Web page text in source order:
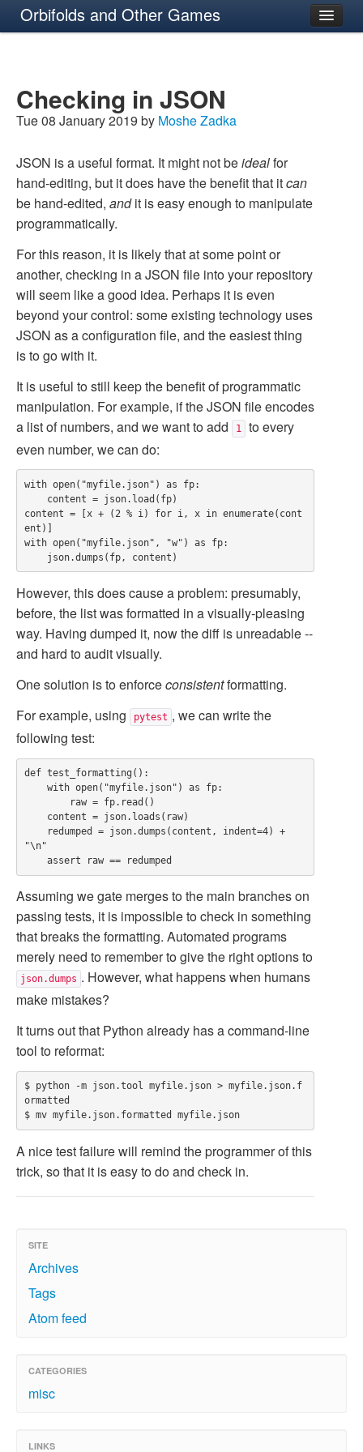
Orbifolds and Other Games
Checking in JSON
Tue 08 January 2019 by Moshe Zadka
JSON is a useful format. It might not beidealfor
hand-editing, but it does have the benefit that itcan
be hand-edited, andit is easy enough to manipulate
programmatically.
For this reason, it is likely that at some point or
another, checking in a JSON file into your repository
will seem like a good idea. Perhaps it is even
beyond your control: some existing technology uses
JSON as a configuration file, and the easiest thing
is to go with it.
It is useful to still keep the benefit of programmatic
manipulation. For example, if the JSON file encodes
a list of numbers, and we want to add
1
to every
even number, we can do:
with open("myfile.json") as fp:
content = [x + (2 % i) for i, x in enumerate(cont
ent)]
with open("myfile.json", "w") as fp:
However, this does cause a problem: presumably,
before, the list was formatted in a visually-pleasing
way. Having dumped it, now the diff is unreadable --
and hard to audit visually.
One solution is to enforceconsistentformatting.
For example, using
pytest , we can write the
following test:
def test_formatting():
"\n"
Assuming we gate merges to the main branches on
passing tests, it is impossible to check in something
that breaks the formatting. Automated programs
merely need to remember to give the right options to
json.dumps . However, what happens when humans
make mistakes?
It turns out that Python already has a command-line
tool to reformat:
$ python -m json.tool myfile.json > myfile.json.f
ormatted
$ mv myfile.json.formatted myfile.json
A nice test failure will remind the programmer of this
trick, so that it is easy to do and check in.
SITE
Archives
Tags
Atom feed
CATEGORIES
misc
LINKS